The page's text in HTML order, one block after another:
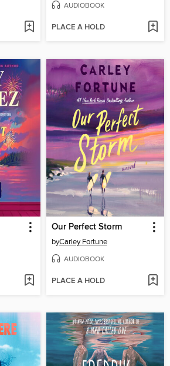
AUDIOBOOK
PLACE A HOLD
Our Perfect Storm
byCarley Fortune
AUDIOBOOK
PLACE A HOLD